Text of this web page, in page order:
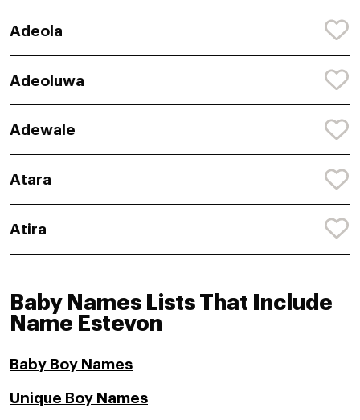
Adeola
Adeoluwa
Adewale
Atara
Atira
Baby Names Lists That Include
Name Estevon
Baby Boy Names
Unique Boy Names